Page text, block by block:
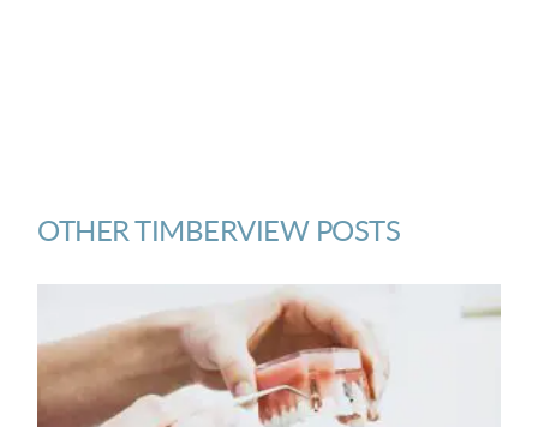
OTHER TIMBERVIEW POSTS